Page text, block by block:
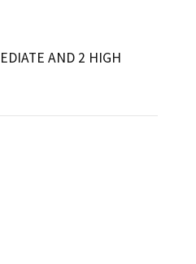
AND 2 HIGH